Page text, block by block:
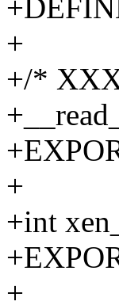
+
+/*
+
+int
+